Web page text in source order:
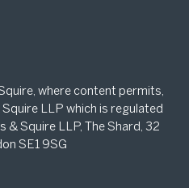
where content permits,
LLP which is regulated
& Squire LLP, The Shard, 32
SE1 9SG